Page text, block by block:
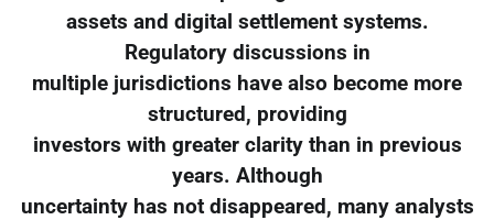
assets and digital settlement systems.
Regulatory discussions in
multiple jurisdictions have also become more
structured, providing
investors with greater clarity than in previous
years. Although
uncertainty has not disappeared, many analysts